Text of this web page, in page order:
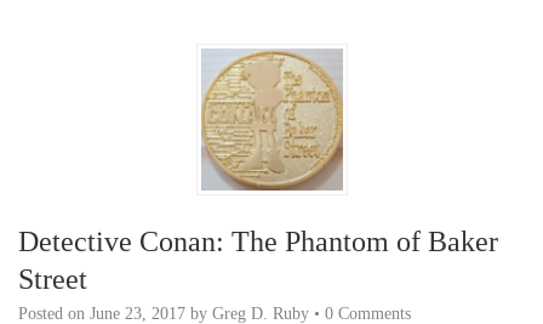
Detective Conan: The Phantom of Baker
Street
Posted on June 23, 2017 by Greg D. Ruby • 0 Comments